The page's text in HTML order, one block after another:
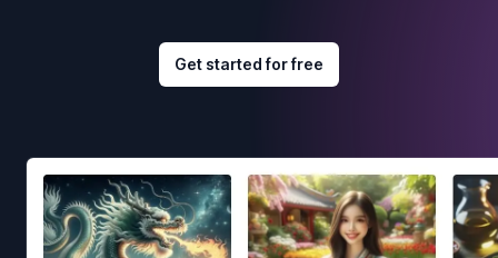
Get started for free